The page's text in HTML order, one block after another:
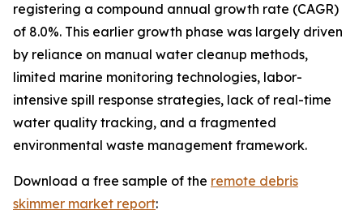
registering a compound annual growth rate (CAGR)
of 8.0%. This earlier growth phase was largely driven
by reliance on manual water cleanup methods,
limited marine monitoring technologies, labor-
intensive spill response strategies, lack of real-time
water quality tracking, and a fragmented
environmental waste management framework.
Download a free sample of the remote debris
skimmer market report: